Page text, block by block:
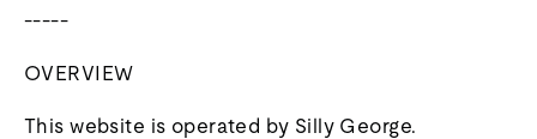
-----
OVERVIEW
This website is operated by Silly George.